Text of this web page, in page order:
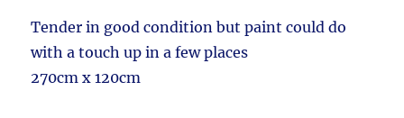
Tender in good condition but paint could do
with a touch up in a few places
270cm x 120cm